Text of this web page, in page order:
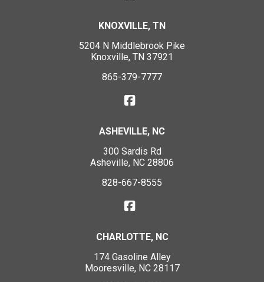
KNOXVILLE, TN
5204 N Middlebrook Pike
Knoxville, TN 37921
865-379-7777
ASHEVILLE, NC
300 Sardis Rd
Asheville, NC 28806
828-667-8555
CHARLOTTE, NC
174 Gasoline Alley
Mooresville, NC 28117